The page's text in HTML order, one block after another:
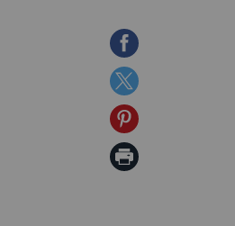
Share
on
Facebook
Share
on
Twitter
Share
on
Print